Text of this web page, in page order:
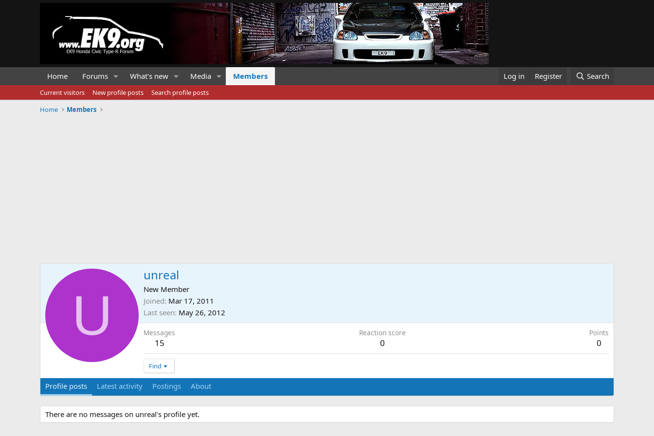
Home Forums What's new Media Members Log in Register Search
Current visitors New profile posts
Search profile posts
Home
Members
U
unreal
New Member
Joined Mar 17, 2011
Last seen May 26, 2012
Messages
15
Reaction score
0
Points
0
Find
Profile posts Latest activity Postings About
There are no messages on unreal's profile yet.